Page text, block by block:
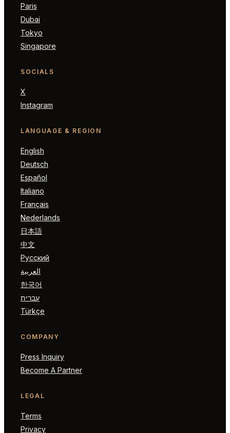
Paris
Dubai
Tokyo
Singapore
SOCIALS
X
Instagram
LANGUAGE & REGION
English
Deutsch
Español
Italiano
Français
Nederlands
日本語
中文
Русский
العربية
한국어
עברית
Türkçe
COMPANY
Press Inquiry
Become A Partner
LEGAL
Terms
Privacy